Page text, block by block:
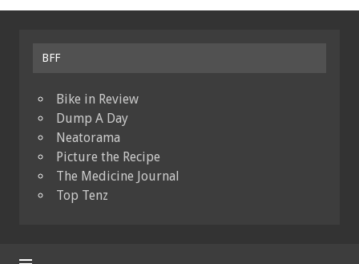
BFF
Bike in Review
Dump A Day
Neatorama
Picture the Recipe
The Medicine Journal
Top Tenz